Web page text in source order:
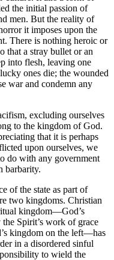
the initial passion of
men. But the reality of
it imposes upon the
There is nothing heroic or
that a stray bullet or an
into flesh, leaving one
ones die; the wounded
war and condemn any
excluding ourselves
to the kingdom of God.
that it is perhaps
upon ourselves, we
do with any government
barbarity.
of the state as part of
two kingdoms. Christian
kingdom—God’s
Spirit’s work of grace
kingdom on the left—has
in a disordered sinful
to wield the